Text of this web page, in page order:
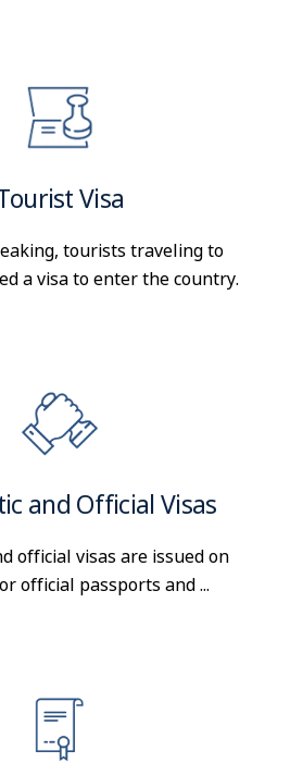
Visa
tourists traveling to
a visa to enter the country.
and Official Visas
official visas are issued on
official passports and ...